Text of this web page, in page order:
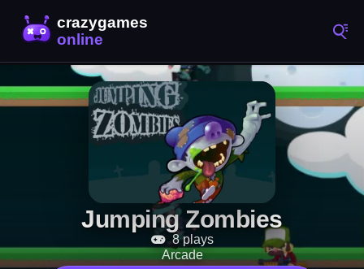
Jumping Zombies
8 plays
Arcade